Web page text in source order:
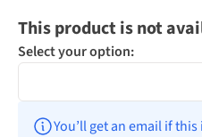
This product is not
Select your option:
You’ll get an email if